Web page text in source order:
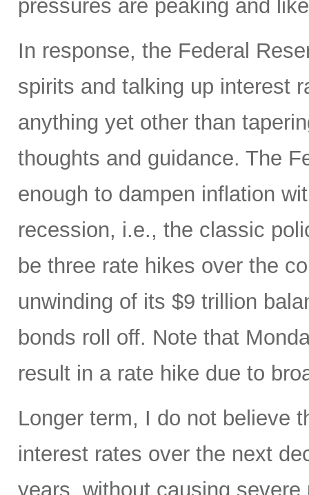
pressures are peaking and
In response, the Federal
spirits and talking up interest
anything yet other than
thoughts and guidance. The
enough to dampen inflation
recession, i.e., the classic
be three rate hikes over the
unwinding of its $9 trillion
bonds roll off. Note that
result in a rate hike due to
Longer term, I do not believe
interest rates over the next
years, without causing